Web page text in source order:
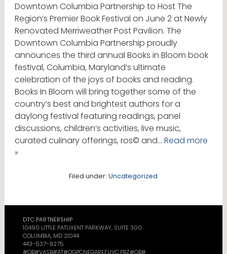
Downtown Columbia Partnership to Host The
Region’s Premier Book Festival on June 2 at Newly
Renovated Merriweather Post Pavilion. The
Downtown Columbia Partnership proudly
announces the third annual Books in Bloom book
festival, Columbia, Maryland’s ultimate
celebration of the joys of books and reading.
Books In Bloom will bring together some of the
country’s best and brightest authors for a
daylong festival featuring readings, panel
discussions, children’s activities, live music,
curated culinary offerings, ros© and… Read more
»
Filed under:Uncategorized
DTC PARTNERSHIP
10490 LITTLE PATUXENT PARKWAY, SUITE 300
COLUMBIA, MD 21044
443-537-9275
#OB#VASB#AT#QGPCNEGAREFUVC.PBZ#OB#